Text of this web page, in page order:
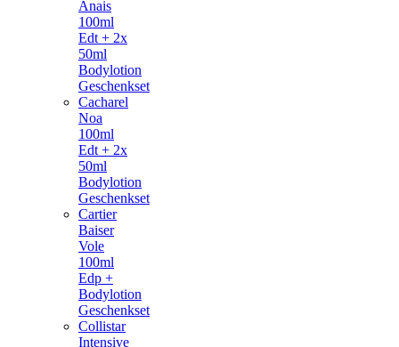
Anais
100ml
Edt + 2x
50ml
Bodylotion
Geschenkset
Cacharel
Noa
100ml
Edt + 2x
50ml
Bodylotion
Geschenkset
Cartier
Baiser
Vole
100ml
Edp +
Bodylotion
Geschenkset
Collistar
Intensive